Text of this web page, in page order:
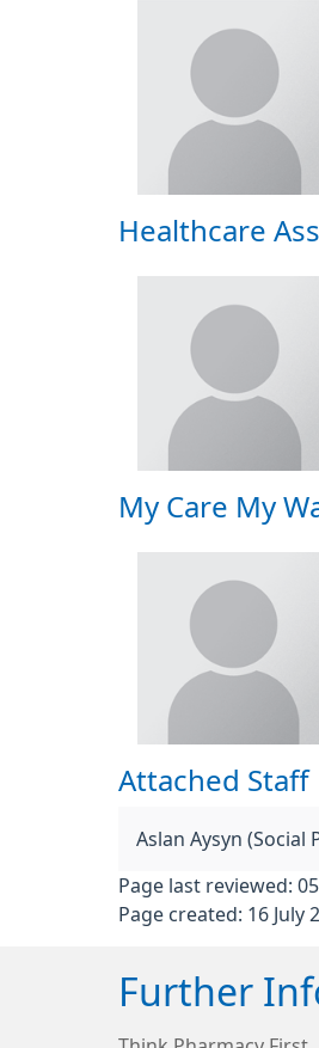
Healthcare
My Care My
Attached Staff
Aslan Aysyn (Social
Page last reviewed:
Page created: 16 July
Further